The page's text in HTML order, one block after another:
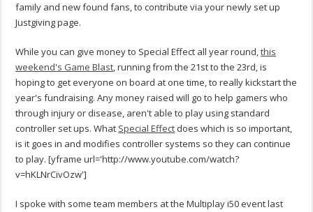
family and new found fans, to contribute via your newly set up
Justgiving page.
While you can give money to Special Effect all year round,this
weekend's Game Blast, running from the 21st to the 23rd, is
hoping to get everyone on board at one time, to really kickstart the
year's fundraising. Any money raised will go to help gamers who
through injury or disease, aren't able to play using standard
controller set ups. What Special Effect does which is so important,
is it goes in and modifies controller systems so they can continue
to play. [yframe url='http://www.youtube.com/watch?
v=hKLNrCivOzw']
I spoke with some team members at the Multiplay i50 event last